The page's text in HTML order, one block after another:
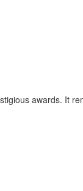
awards. It